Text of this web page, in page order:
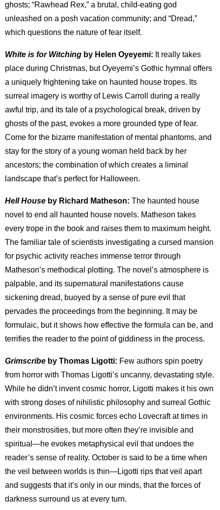
ghosts; “Rawhead Rex,” a brutal, child-eating god
unleashed on a posh vacation community; and “Dread,”
which questions the nature of fear itself.
White is for Witching by Helen Oyeyemi: It really takes
place during Christmas, but Oyeyemi’s Gothic hymnal offers
a uniquely frightening take on haunted house tropes. Its
surreal imagery is worthy of Lewis Carroll during a really
awful trip, and its tale of a psychological break, driven by
ghosts of the past, evokes a more grounded type of fear.
Come for the bizarre manifestation of mental phantoms, and
stay for the story of a young woman held back by her
ancestors; the combination of which creates a liminal
landscape that’s perfect for Halloween.
Hell House by Richard Matheson: The haunted house
novel to end all haunted house novels. Matheson takes
every trope in the book and raises them to maximum height.
The familiar tale of scientists investigating a cursed mansion
for psychic activity reaches immense terror through
Matheson’s methodical plotting. The novel’s atmosphere is
palpable, and its supernatural manifestations cause
sickening dread, buoyed by a sense of pure evil that
pervades the proceedings from the beginning. It may be
formulaic, but it shows how effective the formula can be, and
terrifies the reader to the point of giddiness in the process.
Grimscribe by Thomas Ligotti: Few authors spin poetry
from horror with Thomas Ligotti’s uncanny, devastating style.
While he didn’t invent cosmic horror, Ligotti makes it his own
with strong doses of nihilistic philosophy and surreal Gothic
environments. His cosmic forces echo Lovecraft at times in
their monstrosities, but more often they’re invisible and
spiritual—he evokes metaphysical evil that undoes the
reader’s sense of reality. October is said to be a time when
the veil between worlds is thin—Ligotti rips that veil apart
and suggests that it’s only in our minds, that the forces of
darkness surround us at every turn.